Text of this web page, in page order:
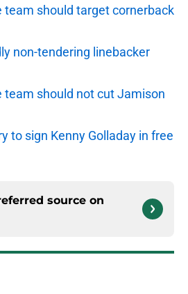
team should target cornerback
non-tendering linebacker
team should not cut Jamison
to sign Kenny Golladay in free
source on